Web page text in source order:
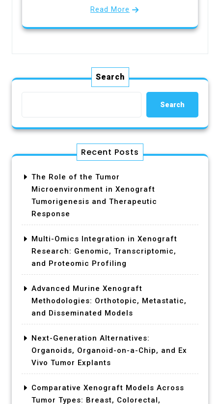
Read More
Search
Search
Recent Posts
The Role of the Tumor
Microenvironment in Xenograft
Tumorigenesis and Therapeutic
Response
Multi-Omics Integration in Xenograft
Research: Genomic, Transcriptomic,
and Proteomic Profiling
Advanced Murine Xenograft
Methodologies: Orthotopic, Metastatic,
and Disseminated Models
Next-Generation Alternatives:
Organoids, Organoid-on-a-Chip, and Ex
Vivo Tumor Explants
Comparative Xenograft Models Across
Tumor Types: Breast, Colorectal,